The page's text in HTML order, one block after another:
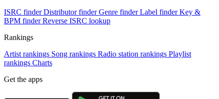
ISRC finder Distributor finder Genre finder Label finder Key &
BPM finder Reverse ISRC lookup
Rankings
Artist rankings Song rankings Radio station rankings Playlist
rankings Charts
Get the apps